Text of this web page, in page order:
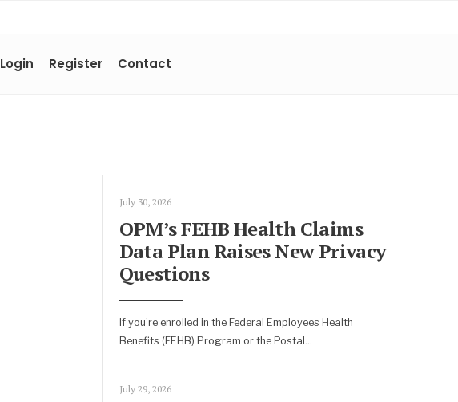
Login Register Contact
July 30, 2026
OPM’s FEHB Health Claims
Data Plan Raises New Privacy
Questions
If you’re enrolled in the Federal Employees Health
Benefits (FEHB) Program or the Postal ...
July 29, 2026